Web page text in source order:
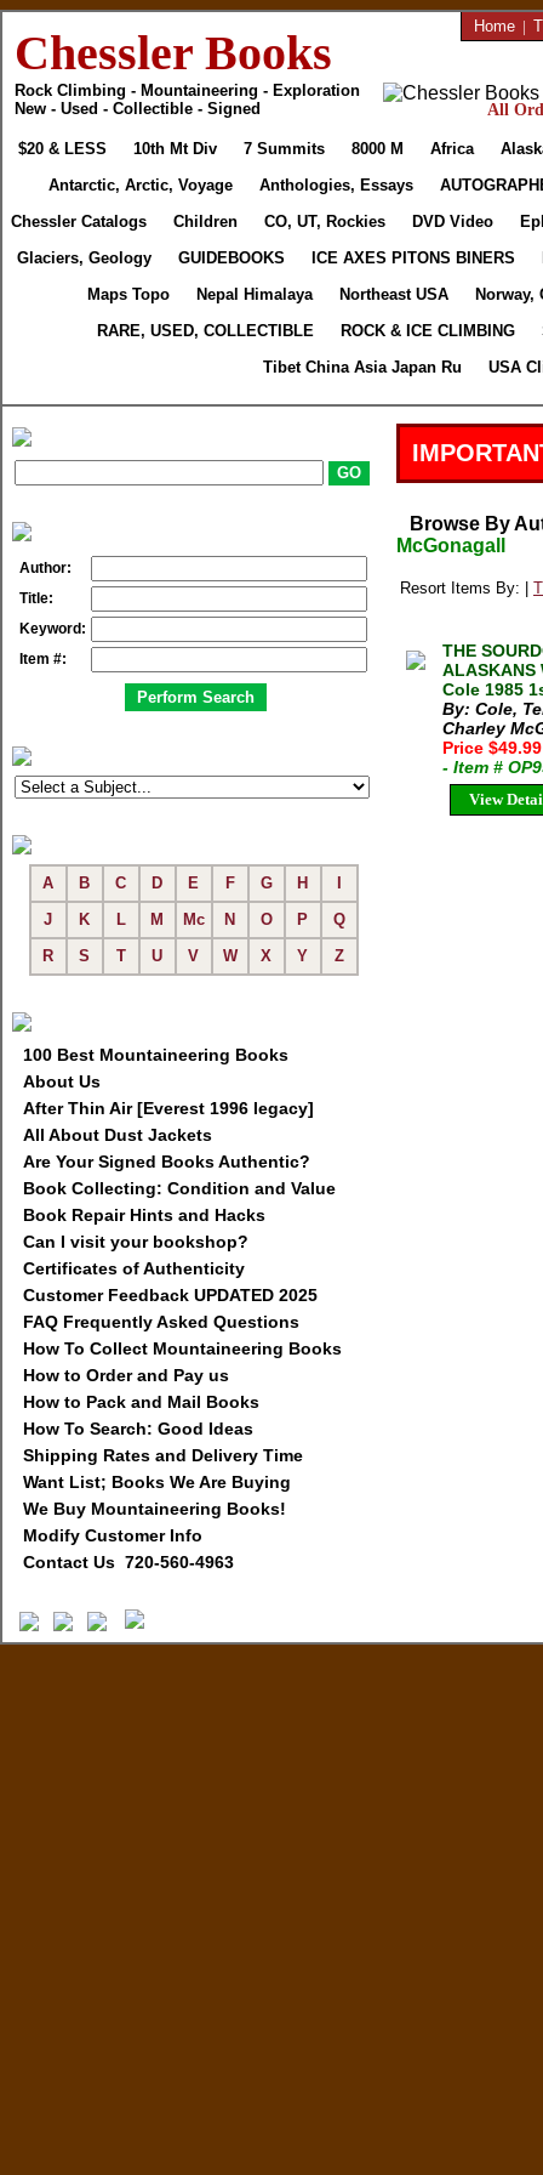
Chessler Books
Rock Climbing - Mountaineering - Exploration
New - Used - Collectible - Signed
Home |
All
$20 & LESS 10th Mt Div 7 Summits 8000 M Africa
Antarctic, Arctic, Voyage
Anthologies, Essays
Chessler Catalogs
Children CO, UT, Rockies DVD Video
Glaciers, Geology
GUIDEBOOKS ICE AXES PITONS BINERS
Maps Topo
Nepal Himalaya Northeast USA
Norway,
RARE, USED, COLLECTIBLE
ROCK & ICE CLIMBING
Tibet China Asia Japan Ru
USA
Author:
Title:
Keyword:
Item #:
A B C D E F G H
J
K L M Mc N O P
Q
R
S T U V W X Y Z
100 Best Mountaineering Books
About Us
After Thin Air [Everest 1996 legacy]
All About Dust Jackets
Are Your Signed Books Authentic?
Book Collecting: Condition and Value
Book Repair Hints and Hacks
Can I visit your bookshop?
Certificates of Authenticity
Customer Feedback UPDATED 2025
FAQ Frequently Asked Questions
How To Collect Mountaineering Books
How to Order and Pay us
How to Pack and Mail Books
How To Search: Good Ideas
Shipping Rates and Delivery Time
Want List; Books We Are Buying
We Buy Mountaineering Books!
Modify Customer Info
Contact Us 720-560-4963
Browse By
McGonagall
Resort Items By: |
THE
ALASKANS
Cole 1985
By: Cole,
Charley
Price
- Item #
View